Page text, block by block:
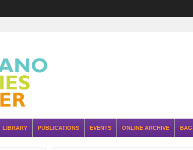
LIBRARY PUBLICATIONS EVENTS ONLINE ARCHIVE